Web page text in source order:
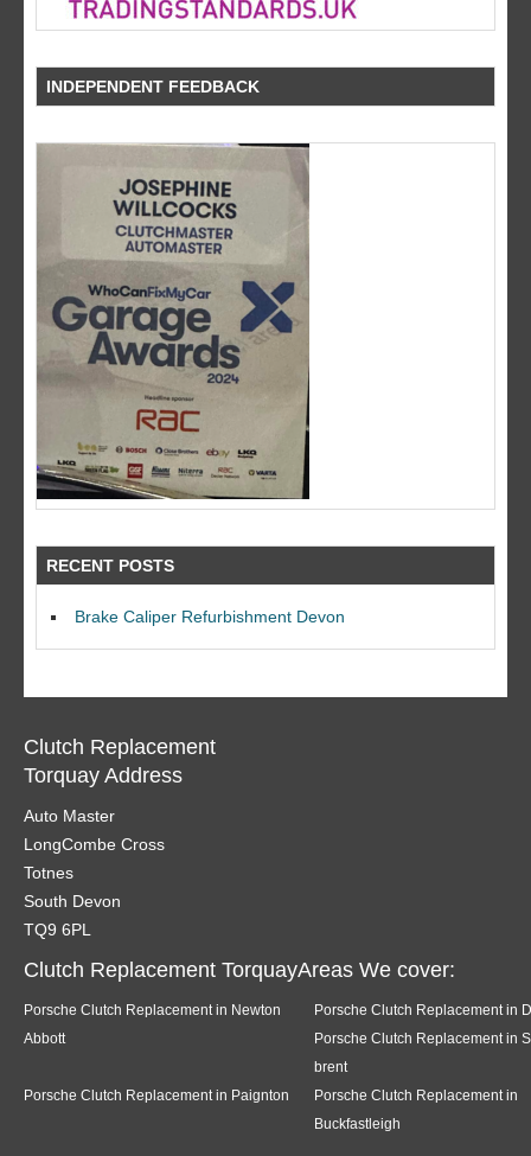
INDEPENDENT FEEDBACK
RECENT POSTS
Brake Caliper Refurbishment Devon
Clutch Replacement
Torquay Address
Auto Master
LongCombe Cross
Totnes
South Devon
TQ9 6PL
Clutch Replacement TorquayAreas We cover:
Porsche Clutch Replacement in Newton
Abbott
Porsche Clutch Replacement in
Porsche Clutch Replacement in
brent
Porsche Clutch Replacement in Paignton
Porsche Clutch Replacement in
Buckfastleigh